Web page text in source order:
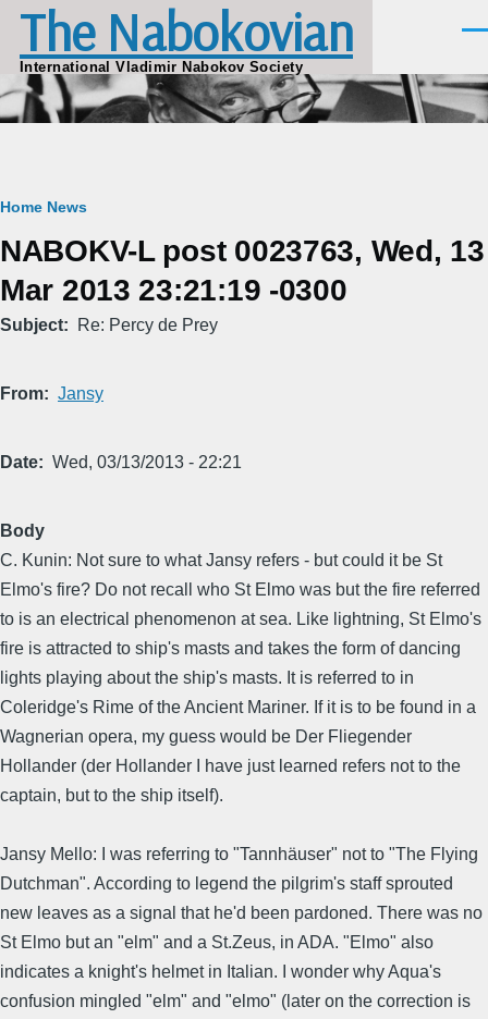
Skip to main content
The Nabokovian
International Vladimir Nabokov Society
Breadcrumb
Home News
NABOKV-L post 0023763, Wed, 13
Mar 2013 23:21:19 -0300
Subject Re: Percy de Prey
From Jansy
Date Wed, 03/13/2013 - 22:21
Body
C. Kunin: Not sure to what Jansy refers - but could it be St
Elmo's fire? Do not recall who St Elmo was but the fire referred
to is an electrical phenomenon at sea. Like lightning, St Elmo's
fire is attracted to ship's masts and takes the form of dancing
lights playing about the ship's masts. It is referred to in
Coleridge's Rime of the Ancient Mariner. If it is to be found in a
Wagnerian opera, my guess would be Der Fliegender
Hollander (der Hollander I have just learned refers not to the
captain, but to the ship itself).
Jansy Mello: I was referring to "Tannhäuser" not to "The Flying
Dutchman". According to legend the pilgrim's staff sprouted
new leaves as a signal that he'd been pardoned. There was no
St Elmo but an "elm" and a St.Zeus, in ADA. "Elmo" also
indicates a knight's helmet in Italian. I wonder why Aqua's
confusion mingled "elm" and "elmo" (later on the correction is